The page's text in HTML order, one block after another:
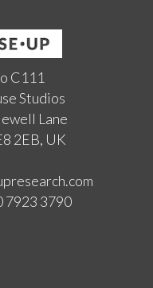
C111
Studios
Lane
2EB, UK
7923 3790